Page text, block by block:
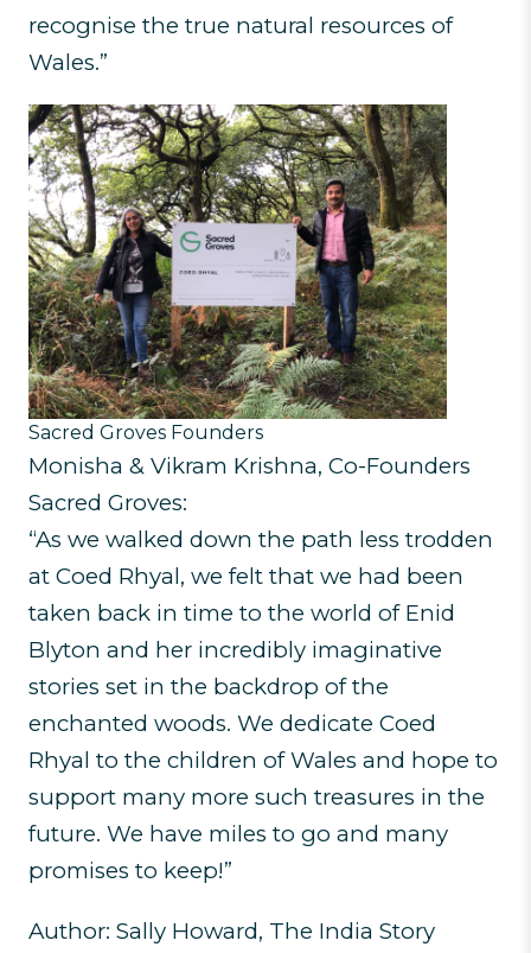
recognise the true natural resources of
Wales.”
Sacred Groves Founders
Monisha & Vikram Krishna, Co-Founders
Sacred Groves:
“As we walked down the path less trodden
at Coed Rhyal, we felt that we had been
taken back in time to the world of Enid
Blyton and her incredibly imaginative
stories set in the backdrop of the
enchanted woods. We dedicate Coed
Rhyal to the children of Wales and hope to
support many more such treasures in the
future. We have miles to go and many
promises to keep!”
Author: Sally Howard, The India Story